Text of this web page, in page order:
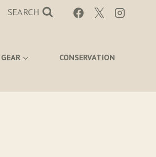
SEARCH
GEAR CONSERVATION